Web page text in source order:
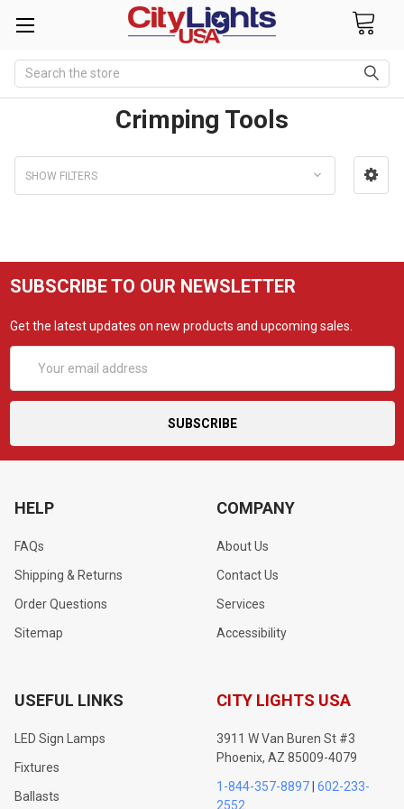
Search
Crimping Tools
SHOW FILTERS
SUBSCRIBE TO OUR NEWSLETTER
Get the latest updates on new products and upcoming sales.
Address
HELP
FAQs
Shipping & Returns
Order Questions
Sitemap
COMPANY
About Us
Contact Us
Services
Accessibility
USEFUL LINKS
LED Sign Lamps
Fixtures
Ballasts
CITY LIGHTS USA
3911 W Van Buren St #3
Phoenix, AZ 85009-4079
1-844-357-8897 602-233-
2552